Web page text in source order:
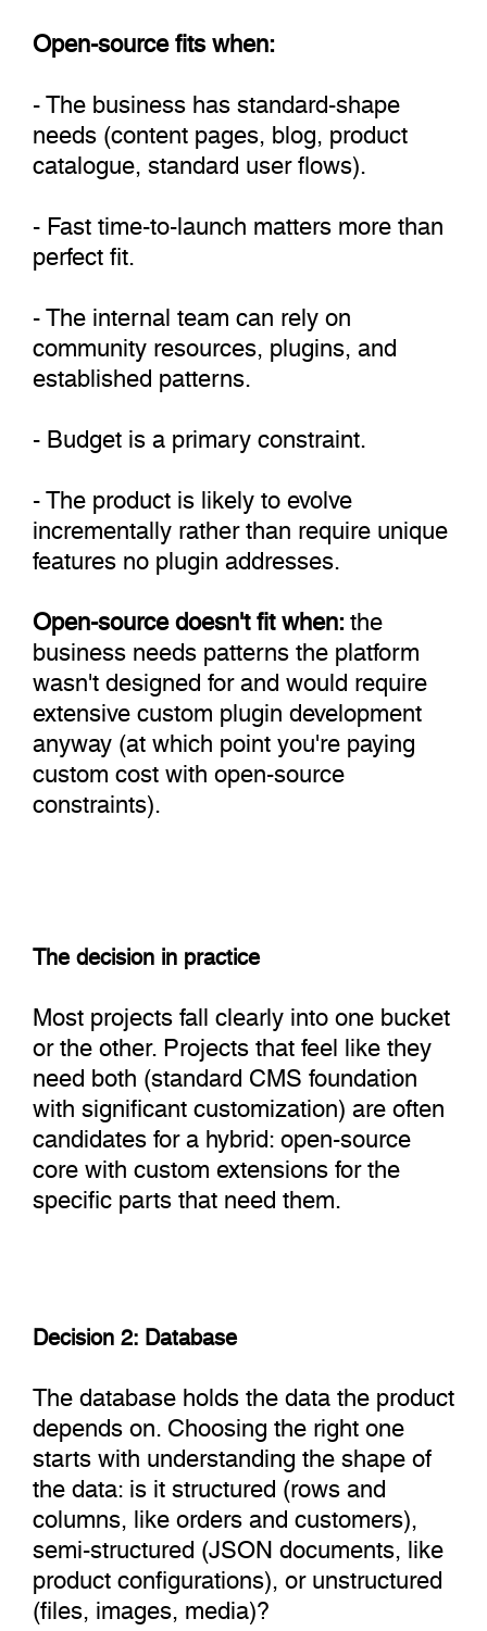
Open-source fits when:
- The business has standard-shape
needs (content pages, blog, product
catalogue, standard user flows).
- Fast time-to-launch matters more than
perfect fit.
- The internal team can rely on
community resources, plugins, and
established patterns.
- Budget is a primary constraint.
- The product is likely to evolve
incrementally rather than require unique
features no plugin addresses.
Open-source doesn't fit when:the
business needs patterns the platform
wasn't designed for and would require
extensive custom plugin development
anyway (at which point you're paying
custom cost with open-source
constraints).
The decision in practice
Most projects fall clearly into one bucket
or the other. Projects that feel like they
need both (standard CMS foundation
with significant customization) are often
candidates for a hybrid: open-source
core with custom extensions for the
specific parts that need them.
Decision 2: Database
The database holds the data the product
depends on. Choosing the right one
starts with understanding the shape of
the data: is it structured (rows and
columns, like orders and customers),
semi-structured (JSON documents, like
product configurations), or unstructured
(files, images, media)?